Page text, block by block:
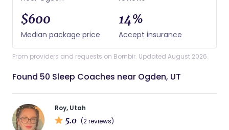
$600
Median package price
14%
Accept insurance
From providers and requests on Bornbir. Updated August 2026.
Found 50 Sleep Coaches near Ogden, UT
Roy, Utah
5.0 (2 reviews)